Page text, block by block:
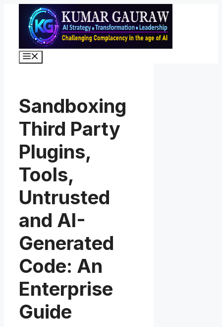
content
Sandboxing
Third Party
Plugins,
Tools,
Untrusted
and AI-
Generated
Code: An
Enterprise
Guide